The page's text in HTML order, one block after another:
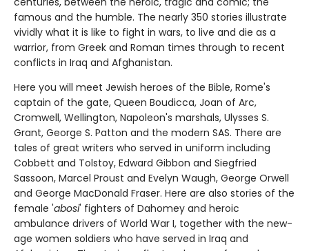
famous and the humble. The nearly 350 stories illustrate
vividly what it is like to fight in wars, to live and die as a
warrior, from Greek and Roman times through to recent
conflicts in Iraq and Afghanistan.
Here you will meet Jewish heroes of the Bible, Rome's
captain of the gate, Queen Boudicca, Joan of Arc,
Cromwell, Wellington, Napoleon's marshals, Ulysses S.
Grant, George S. Patton and the modern SAS. There are
tales of great writers who served in uniform including
Cobbett and Tolstoy, Edward Gibbon and Siegfried
Sassoon, Marcel Proust and Evelyn Waugh, George Orwell
and George MacDonald Fraser. Here are also stories of the
female 'abosi' fighters of Dahomey and heroic
ambulance drivers of World War I, together with the new-
age women soldiers who have served in Iraq and